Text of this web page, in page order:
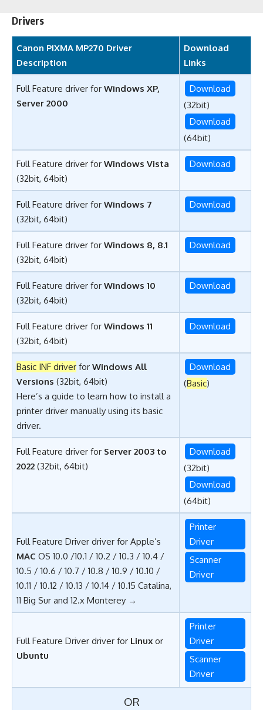
Drivers
Canon PIXMA MP270 Driver
Description
Download
Links
Full Feature driver for Windows XP,
Server 2000
Download
(32bit)
Download
(64bit)
Full Feature driver for Windows Vista
(32bit, 64bit)
Download
Full Feature driver for Windows 7
(32bit, 64bit)
Download
Full Feature driver for Windows 8, 8.1
(32bit, 64bit)
Download
Full Feature driver for Windows 10
(32bit, 64bit)
Download
Full Feature driver for Windows 11
(32bit, 64bit)
Download
Basic INF driver for Windows All
Versions (32bit, 64bit)
Here’s a guide to learn how to install a
printer driver manually using its basic
driver.
Download
(Basic)
Full Feature driver for Server 2003 to
2022 (32bit, 64bit)
Download
(32bit)
Download
(64bit)
Full Feature Driver driver for Apple’s
MAC OS 10.0 /10.1 / 10.2 / 10.3 / 10.4 /
10.5 / 10.6 / 10.7 / 10.8 / 10.9 / 10.10 /
10.11 / 10.12 / 10.13 / 10.14 / 10.15 Catalina,
11 Big Sur and 12.x Monterey →
Printer
Driver
Scanner
Driver
Full Feature Driver driver for Linux or
Ubuntu
Printer
Driver
Scanner
Driver
OR